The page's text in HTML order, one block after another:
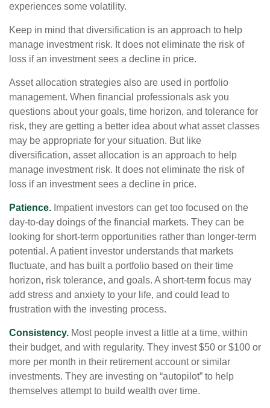
experiences some volatility.
Keep in mind that diversification is an approach to help
manage investment risk. It does not eliminate the risk of
loss if an investment sees a decline in price.
Asset allocation strategies also are used in portfolio
management. When financial professionals ask you
questions about your goals, time horizon, and tolerance for
risk, they are getting a better idea about what asset classes
may be appropriate for your situation. But like
diversification, asset allocation is an approach to help
manage investment risk. It does not eliminate the risk of
loss if an investment sees a decline in price.
Patience. Impatient investors can get too focused on the
day-to-day doings of the financial markets. They can be
looking for short-term opportunities rather than longer-term
potential. A patient investor understands that markets
fluctuate, and has built a portfolio based on their time
horizon, risk tolerance, and goals. A short-term focus may
add stress and anxiety to your life, and could lead to
frustration with the investing process.
Consistency. Most people invest a little at a time, within
their budget, and with regularity. They invest $50 or $100 or
more per month in their retirement account or similar
investments. They are investing on “autopilot” to help
themselves attempt to build wealth over time.